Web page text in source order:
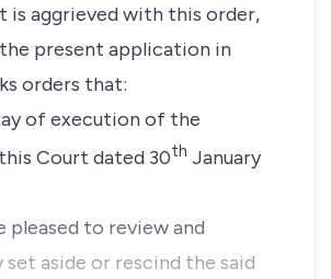
is aggrieved with this order,
present application in
orders that:
of execution of the
Court dated 30th January
pleased to review and
aside or rescind the said